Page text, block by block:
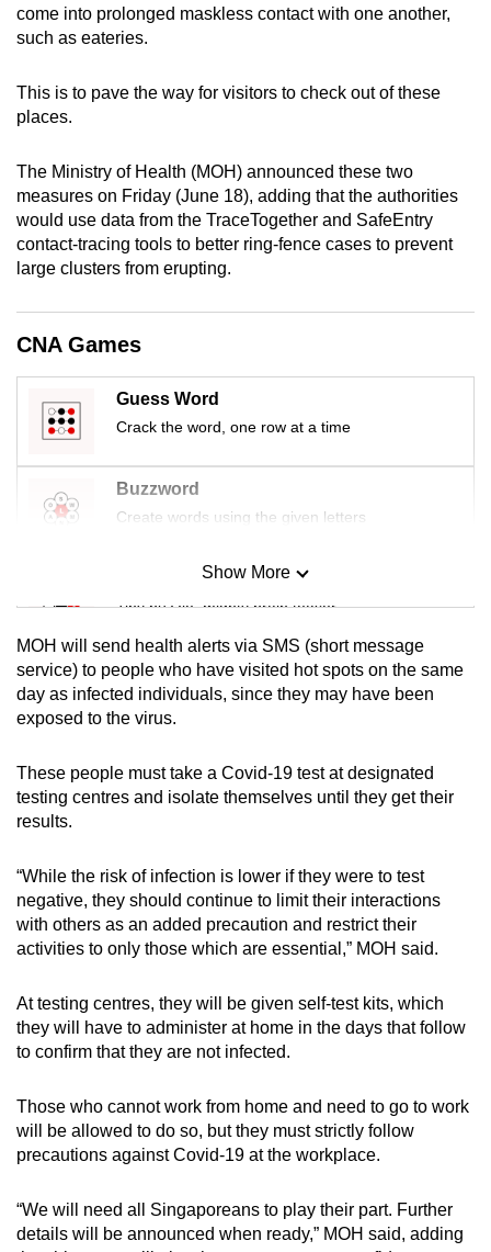
come into prolonged maskless contact with one another,
such as eateries.
This is to pave the way for visitors to check out of these
places.
The Ministry of Health (MOH) announced these two
measures on Friday (June 18), adding that the authorities
would use data from the TraceTogether and SafeEntry
contact-tracing tools to better ring-fence cases to prevent
large clusters from erupting.
CNA Games
Guess Word
Crack the word, one row at a time
Buzzword
Create words using the given letters
Mini Sudoku
Tiny puzzle, mighty brain teaser
Mini Crossword
Small grid, big challenge
Spot as many words as you can
Show More
MOH will send health alerts via SMS (short message
service) to people who have visited hot spots on the same
day as infected individuals, since they may have been
exposed to the virus.
These people must take a Covid-19 test at designated
testing centres and isolate themselves until they get their
results.
“While the risk of infection is lower if they were to test
negative, they should continue to limit their interactions
with others as an added precaution and restrict their
activities to only those which are essential,” MOH said.
At testing centres, they will be given self-test kits, which
they will have to administer at home in the days that follow
to confirm that they are not infected.
Those who cannot work from home and need to go to work
will be allowed to do so, but they must strictly follow
precautions against Covid-19 at the workplace.
“We will need all Singaporeans to play their part. Further
details will be announced when ready,” MOH said, adding
a
supported
or,
for
finest
experience,
download
the
app.
Upgraded
but
still
having
issues?
Contact